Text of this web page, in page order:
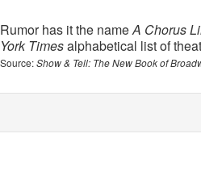
Rumor has it the nameA Chorus
York Timesalphabetical list of
Show & Tell: The New Book of